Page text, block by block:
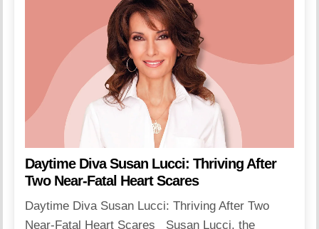
Daytime Diva Susan Lucci: Thriving After
Two Near-Fatal Heart Scares
Daytime Diva Susan Lucci: Thriving After Two
Near-Fatal Heart Scares Susan Lucci, the